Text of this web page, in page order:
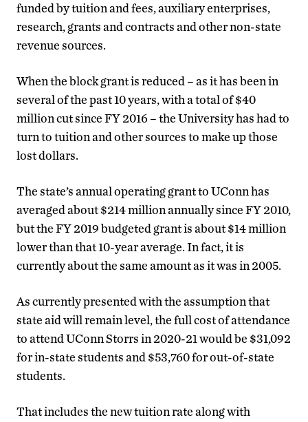
funded by tuition and fees, auxiliary enterprises,
research, grants and contracts and other non-state
revenue sources.
When the block grant is reduced – as it has been in
several of the past 10 years, with a total of $40
million cut since FY 2016 – the University has had to
turn to tuition and other sources to make up those
lost dollars.
The state’s annual operating grant to UConn has
averaged about $214 million annually since FY 2010,
but the FY 2019 budgeted grant is about $14 million
lower than that 10-year average. In fact, it is
currently about the same amount as it was in 2005.
As currently presented with the assumption that
state aid will remain level, the full cost of attendance
to attend UConn Storrs in 2020-21 would be $31,092
for in-state students and $53,760 for out-of-state
students.
That includes the new tuition rate along with